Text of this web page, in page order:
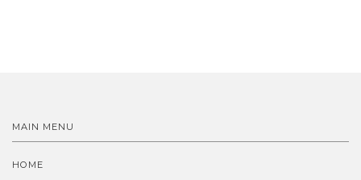
MAIN MENU
HOME